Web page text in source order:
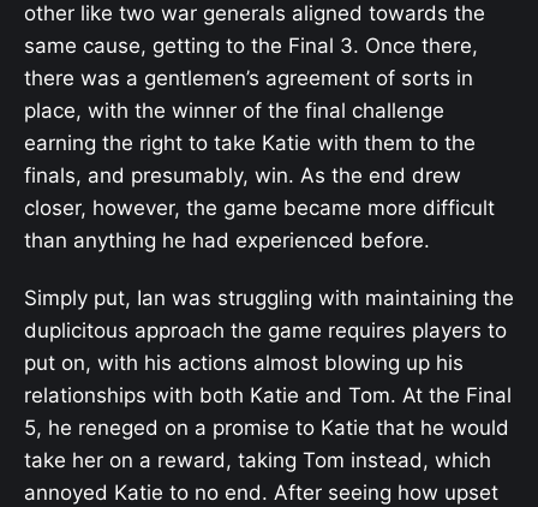
other like two war generals aligned towards the
same cause, getting to the Final 3. Once there,
there was a gentlemen’s agreement of sorts in
place, with the winner of the final challenge
earning the right to take Katie with them to the
finals, and presumably, win. As the end drew
closer, however, the game became more difficult
than anything he had experienced before.
Simply put, Ian was struggling with maintaining the
duplicitous approach the game requires players to
put on, with his actions almost blowing up his
relationships with both Katie and Tom. At the Final
5, he reneged on a promise to Katie that he would
take her on a reward, taking Tom instead, which
annoyed Katie to no end. After seeing how upset